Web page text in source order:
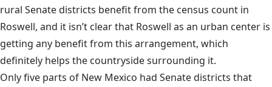
rural Senate districts benefit from the census count in
Roswell, and it isn’t clear that Roswell as an urban center is
getting any benefit from this arrangement, which
definitely helps the countryside surrounding it.
Only five parts of New Mexico had Senate districts that